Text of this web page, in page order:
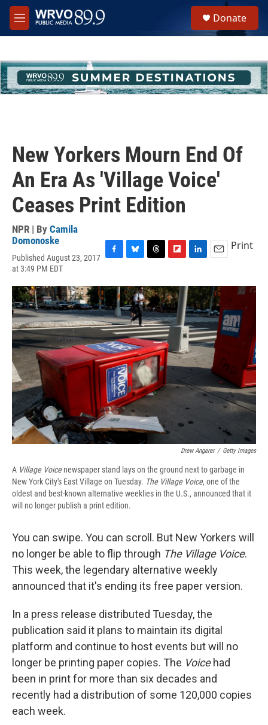
Skip to main content
M
e
h
u
e
Donate
New Yorkers Mourn End Of
An Era As 'Village Voice'
Ceases Print Edition
NPR | By Camila
Domonoske
Published August 23, 2017
at 3:49 PM EDT
c
e
b
o
o
k
u
e
s
k
y
r
e
a
d
s
i
p
b
o
a
r
d
n
k
e
d
I
n
a
i
l
Print
Drew Angerer / Getty Images
A Village Voicenewspaper stand lays on the ground next to garbage in
New York City's East Village on Tuesday. The Village Voice, one of the
oldest and best-known alternative weeklies in the U.S., announced that it
will no longer publish a print edition.
You can swipe. You can scroll. But New Yorkers will
no longer be able to flip through The Village Voice.
This week, the legendary alternative weekly
announced that it's ending its free paper version.
In a press release distributed Tuesday, the
publication said it plans to maintain its digital
platform and continue to host events but will no
longer be printing paper copies. The Voicehad
been in print for more than six decades and
recently had a distribution of some 120,000 copies
each week.